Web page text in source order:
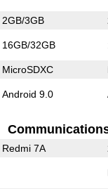
2GB/3GB
16GB/32GB
MicroSDXC
Android 9.0
Redmi 7A